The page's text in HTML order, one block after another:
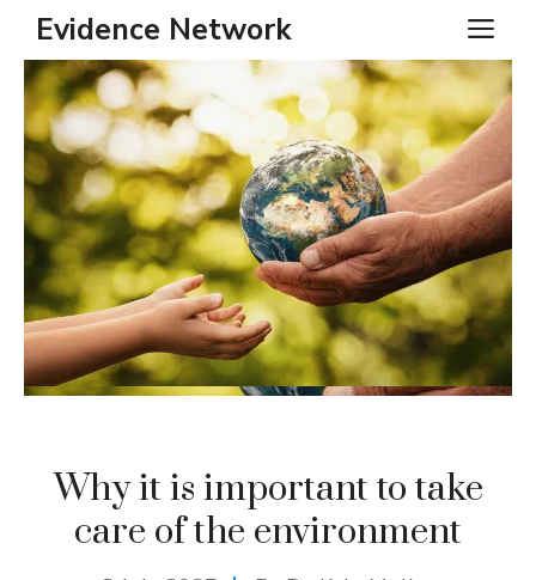
Skip
content
Evidence Network
Why it is important to take
care of the environment